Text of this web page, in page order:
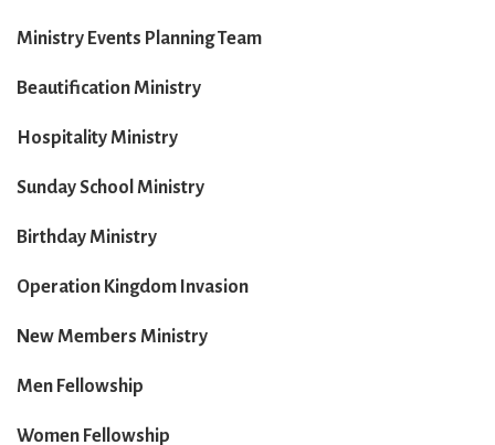
Ministry Events Planning Team
Beautification Ministry
Hospitality Ministry
Sunday School Ministry
Birthday Ministry
Operation Kingdom Invasion
New Members Ministry
Men Fellowship
Women Fellowship